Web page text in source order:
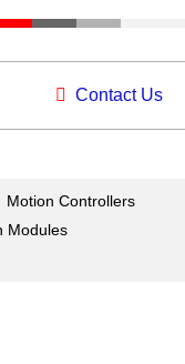
Contact Us
Motion Controllers
Modules